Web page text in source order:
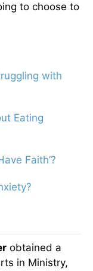
to choose to
with
Eating
Faith’?
obtained a
in Ministry,